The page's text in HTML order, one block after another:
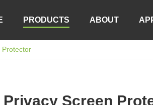
PRODUCTS ABOUT
Protector
Privacy Screen